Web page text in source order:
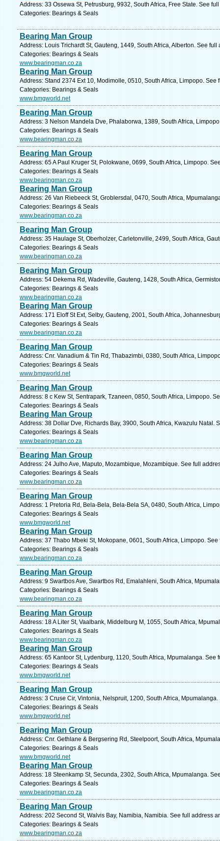
Address: 33 Ossewa St, Petrusburg, 9932, South Africa, Free State. See
Categories: Bearings & Seals
Bearing Man Group
Address: Louis Trichardt St, Gauteng, 1449, South Africa, Alberton. See full
Categories: Bearings & Seals
www.bearingman.co.za
Bearing Man Group
Address: Stand 2374 Ext 10, Modimolle, 0510, South Africa, Limpopo. See
Categories: Bearings & Seals
www.bmgworld.net
Bearing Man Group
Address: 3 Nelson Mandela Dve, Phalaborwa, 1389, South Africa,
Categories: Bearings & Seals
www.bearingman.co.za
Bearing Man Group
Address: 65 A Paul Kruger St, Polokwane, 0699, South Africa, Limpopo.
Categories: Bearings & Seals
www.bearingman.co.za
Bearing Man Group
Address: 26 Van Riebeeck St, Groblersdal, 0470, South Africa,
Categories: Bearings & Seals
www.bearingman.co.za
Bearing Man Group
Address: 35 Haulage St, Oberholzer, Carletonville, 2499, South Africa,
Categories: Bearings & Seals
www.bearingman.co.za
Bearing Man Group
Address: 54 Dekema Rd, Wadeville, Gauteng, 1428, South Africa,
Categories: Bearings & Seals
www.bearingman.co.za
Bearing Man Group
Address: 171 Eloff St Ext, Selby, Gauteng, 2001, South Africa,
Categories: Bearings & Seals
www.bearingman.co.za
Bearing Man Group
Address: Cnr. Vanadium & Tin Rd, Thabazimbi, 0380, South Africa,
Categories: Bearings & Seals
www.bmgworld.net
Bearing Man Group
Address: 8 c Kew St, Sentrapark, Tzaneen, 0850, South Africa, Limpopo.
Categories: Bearings & Seals
Bearing Man Group
Address: 38 Dollar Dve, Richards Bay, 3900, South Africa, Kwazulu Natal.
Categories: Bearings & Seals
www.bearingman.co.za
Bearing Man Group
Address: 24 Julho Ave, Maputo, Mozambique, Mozambique. See full
Categories: Bearings & Seals
www.bearingman.co.za
Bearing Man Group
Address: 1 Pretoria Rd, Bela-Bela, Bela-Bela SA, 0480, South Africa,
Categories: Bearings & Seals
www.bmgworld.net
Bearing Man Group
Address: 37 Thabo Mbeki St, Mokopane, 0601, South Africa, Limpopo.
Categories: Bearings & Seals
www.bearingman.co.za
Bearing Man Group
Address: 9 Swartbos Ave, Swartbos Rd, Emalahleni, South Africa,
Categories: Bearings & Seals
www.bearingman.co.za
Bearing Man Group
Address: 18 A Liter St, Vaalbank, Middelburg M, 1055, South Africa,
Categories: Bearings & Seals
www.bearingman.co.za
Bearing Man Group
Address: 65 Kantoor St, Lydenburg, 1120, South Africa, Mpumalanga. See
Categories: Bearings & Seals
www.bmgworld.net
Bearing Man Group
Address: 3 Cruse Cir, Vintonia, Nelspruit, 1200, South Africa,
Categories: Bearings & Seals
www.bmgworld.net
Bearing Man Group
Address: Cnr. Gethlane & Bergsering Rd, Steelpoort, South Africa,
Categories: Bearings & Seals
www.bmgworld.net
Bearing Man Group
Address: 18 Steenkamp St, Secunda, 2302, South Africa, Mpumalanga.
Categories: Bearings & Seals
www.bearingman.co.za
Bearing Man Group
Address: 202 Second St, Walvis Bay, Namibia, Namibia. See full address
Categories: Bearings & Seals
www.bearingman.co.za